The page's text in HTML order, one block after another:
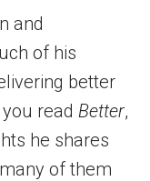
and
of his
better
read Better,
he shares
of them